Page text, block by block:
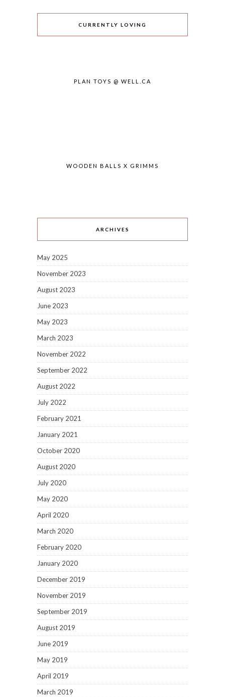
CURRENTLY LOVING
PLAN TOYS @ WELL.CA
WOODEN BALLS X GRIMMS
ARCHIVES
May 2025
November 2023
August 2023
June 2023
May 2023
March 2023
November 2022
September 2022
August 2022
July 2022
February 2021
January 2021
October 2020
August 2020
July 2020
May 2020
April 2020
March 2020
February 2020
January 2020
December 2019
November 2019
September 2019
August 2019
June 2019
May 2019
April 2019
March 2019